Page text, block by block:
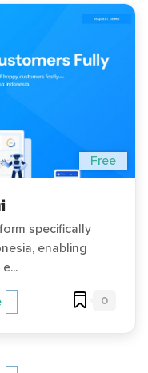
Free
specifically
enabling
0